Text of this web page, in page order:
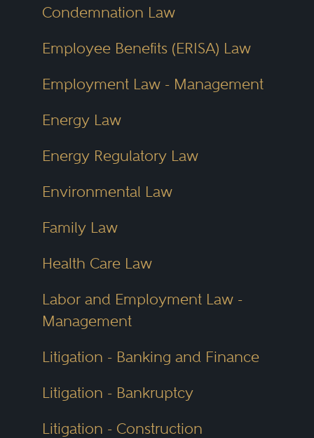
Condemnation Law
Employee Benefits (ERISA) Law
Employment Law - Management
Energy Law
Energy Regulatory Law
Environmental Law
Family Law
Health Care Law
Labor and Employment Law -
Management
Litigation - Banking and Finance
Litigation - Bankruptcy
Litigation - Construction